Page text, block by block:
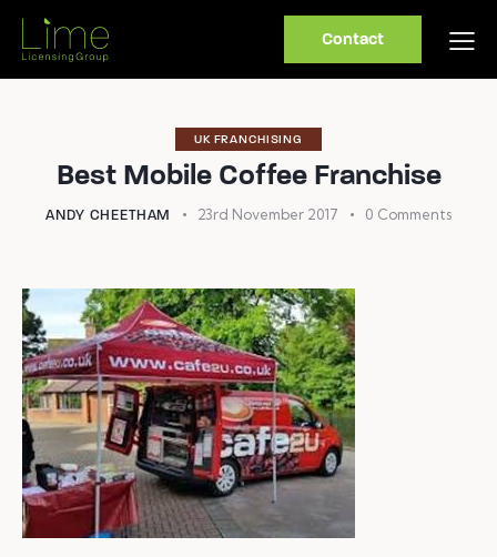
Contact
UK FRANCHISING
Best Mobile Coffee Franchise
ANDY CHEETHAM 23rd November 2017 0 Comments